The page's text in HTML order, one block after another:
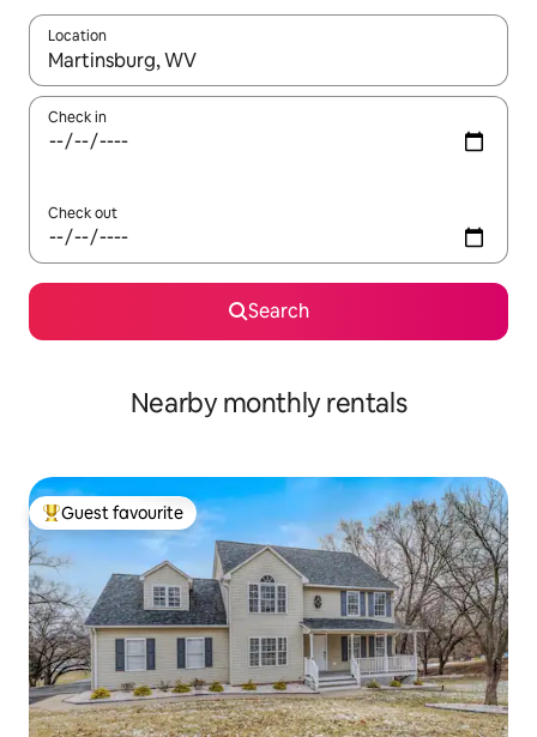
Location
When results are available, navigate with the up and down
Check in
Check out
Search
Nearby monthly rentals
Top guest favourite
Guest favourite